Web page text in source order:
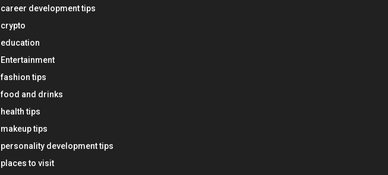
career development tips
crypto
education
Entertainment
fashion tips
food and drinks
health tips
makeup tips
personality development tips
places to visit